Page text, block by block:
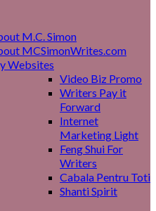
M.C. Simon
MCSimonWrites.com
Websites
Video Biz Promo
Writers Pay it
Forward
Internet
Marketing Light
Feng Shui For
Writers
Cabala Pentru Toti
Shanti Spirit